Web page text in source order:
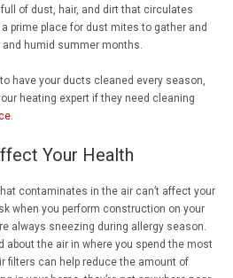
of dust, hair, and dirt that circulates
prime place for dust mites to gather and
humid summer months.
have your ducts cleaned every season,
heating expert if they need cleaning
.
Your Health
contaminates in the air can’t affect your
when you perform construction on your
always sneezing during allergy season.
about the air in where you spend the most
filters can help reduce the amount of